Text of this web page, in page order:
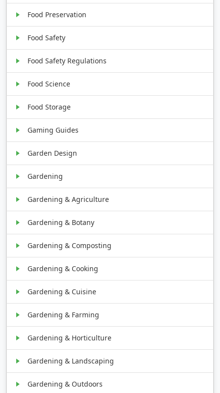
Food Preservation
Food Safety
Food Safety Regulations
Food Science
Food Storage
Gaming Guides
Garden Design
Gardening
Gardening & Agriculture
Gardening & Botany
Gardening & Composting
Gardening & Cooking
Gardening & Cuisine
Gardening & Farming
Gardening & Horticulture
Gardening & Landscaping
Gardening & Outdoors